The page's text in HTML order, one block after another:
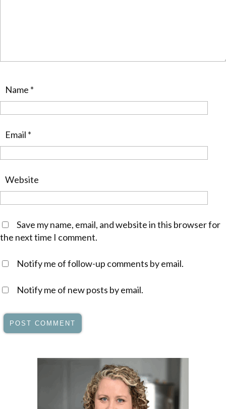
Name *
Email *
Website
Save my name, email, and website in this browser for
the next time I comment.
Notify me of follow-up comments by email.
Notify me of new posts by email.